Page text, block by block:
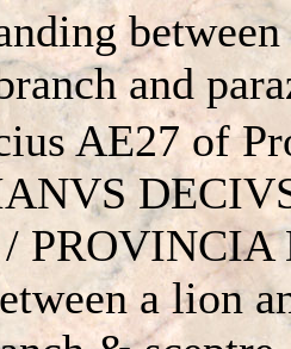
and
AE27 of
/
a lion